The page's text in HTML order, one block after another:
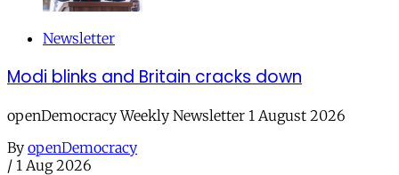
Newsletter
Modi blinks and Britain cracks down
openDemocracy Weekly Newsletter 1 August 2026
By openDemocracy
/ 1 Aug 2026